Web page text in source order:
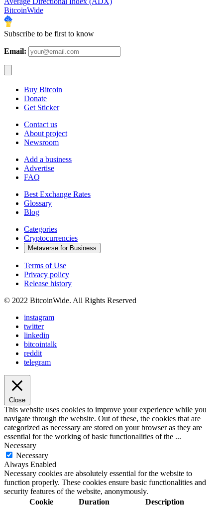
BitcoinWide
Subscribe to be first to know
Email:
Buy Bitcoin
Donate
Get Sticker
Contact us
About project
Newsroom
Add a business
Advertise
FAQ
Best Exchange Rates
Glossary
Blog
Categories
Cryptocurrencies
Metaverse for Business
Terms of Use
Privacy policy
Release history
© 2022 BitcoinWide. All Rights Reserved
instagram
twitter
linkedin
bitcointalk
reddit
telegram
Close
This website uses cookies to improve your experience while you
navigate through the website. Out of these, the cookies that are
categorized as necessary are stored on your browser as they are
essential for the working of basic functionalities of the ...
Necessary
Necessary
Always Enabled
Necessary cookies are absolutely essential for the website to
function properly. These cookies ensure basic functionalities and
security features of the website, anonymously.
Cookie
Duration Description